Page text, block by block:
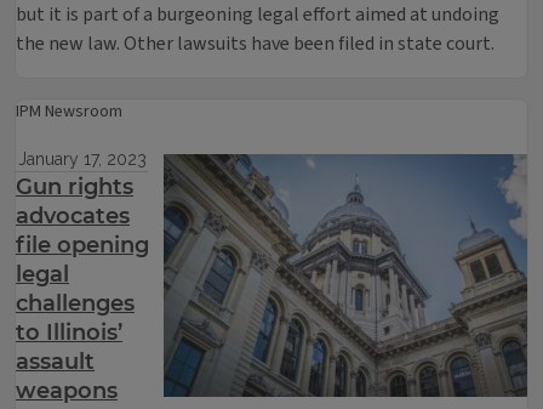
but it is part of a burgeoning legal effort aimed at undoing
the new law. Other lawsuits have been filed in state court.
IPM Newsroom
January 17, 2023
Gun rights
advocates
file opening
legal
challenges
to Illinois’
assault
weapons